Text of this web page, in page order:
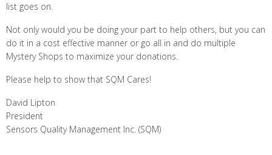
list goes on.
Not only would you be doing your part to help others, but you can
do it in a cost effective manner or go all in and do multiple
Mystery Shops to maximize your donations.
Please help to show that SQM Cares!
David Lipton
President
Sensors Quality Management Inc. (SQM)